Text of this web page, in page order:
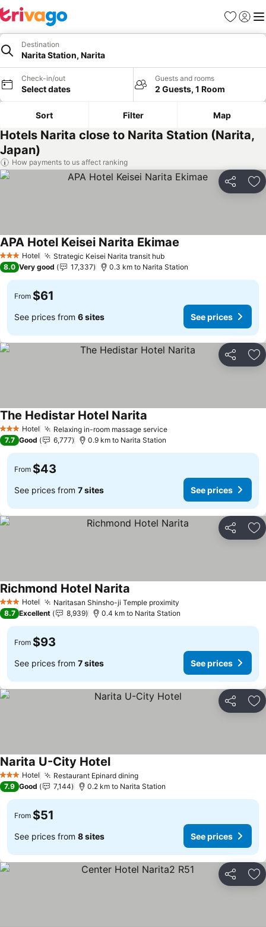
Favorites
Sign in
Destination
Narita Station, Narita
Check-in/out
Select dates
Guests and rooms
2 Guests, 1 Room
Sort Filter Map
Hotels Narita close to Narita Station (Narita,
Japan)
How payments to us affect ranking
Share
3 StarsHotel Strategic Keisei Narita transit hubSee prices
APA Hotel Keisei Narita Ekimae
8.0 Very good 17,337 0.3 km to Narita Station
From $61
See prices from 6 sites See prices
Share
3 StarsHotel Relaxing in-room massage serviceSee prices
The Hedistar Hotel Narita
7.7 Good 6,777 0.9 km to Narita Station
From $43
See prices from 7 sites See prices
Share
3 StarsHotel Naritasan Shinsho-ji Temple proximity
Richmond Hotel Narita
8.7 Excellent 8,939 0.4 km to Narita Station
From $93
See prices from 7 sites See prices
Share
3 StarsHotel Restaurant Epinard diningSee prices
Narita U-City HotelSee prices
7.9 Good 7,144 0.2 km to Narita Station
From $51
See prices from 8 sites See prices
Share